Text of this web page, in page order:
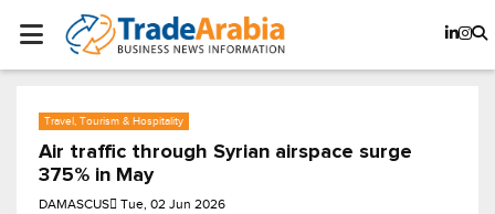
Travel, Tourism & Hospitality
Air traffic through Syrian airspace surge
375% in May
DAMASCUS Tue, 02 Jun 2026